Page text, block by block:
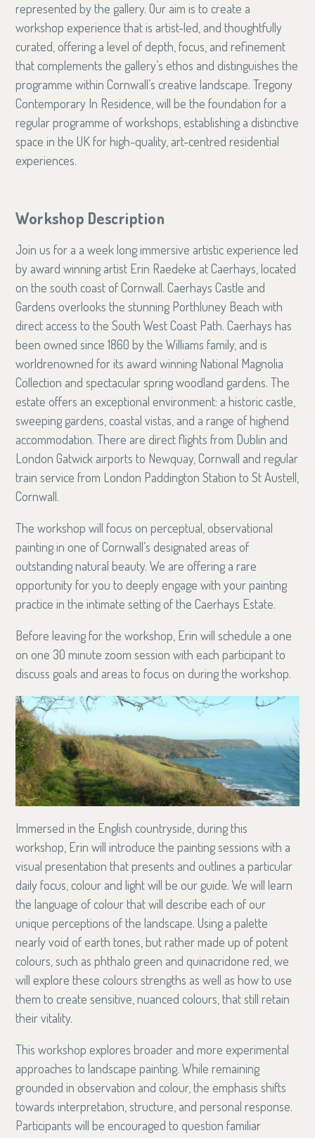
represented by the gallery. Our aim is to create a
workshop experience that is artist-led, and thoughtfully
curated, offering a level of depth, focus, and refinement
that complements the gallery’s ethos and distinguishes the
programme within Cornwall’s creative landscape. Tregony
Contemporary In Residence, will be the foundation for a
regular programme of workshops, establishing a distinctive
space in the UK for high-quality, art-centred residential
experiences.
Workshop Description
Join us for a a week long immersive artistic experience led
by award winning artist Erin Raedeke at Caerhays, located
on the south coast of Cornwall. Caerhays Castle and
Gardens overlooks the stunning Porthluney Beach with
direct access to the South West Coast Path. Caerhays has
been owned since 1860 by the Williams family, and is
worldrenowned for its award winning National Magnolia
Collection and spectacular spring woodland gardens. The
estate offers an exceptional environment: a historic castle,
sweeping gardens, coastal vistas, and a range of highend
accommodation. There are direct flights from Dublin and
London Gatwick airports to Newquay, Cornwall and regular
train service from London Paddington Station to St Austell,
Cornwall.
The workshop will focus on perceptual, observational
painting in one of Cornwall’s designated areas of
outstanding natural beauty. We are offering a rare
opportunity for you to deeply engage with your painting
practice in the intimate setting of the Caerhays Estate.
Before leaving for the workshop, Erin will schedule a one
on one 30 minute zoom session with each participant to
discuss goals and areas to focus on during the workshop.
Immersed in the English countryside, during this
workshop, Erin will introduce the painting sessions with a
visual presentation that presents and outlines a particular
daily focus, colour and light will be our guide. We will learn
the language of colour that will describe each of our
unique perceptions of the landscape. Using a palette
nearly void of earth tones, but rather made up of potent
colours, such as phthalo green and quinacridone red, we
will explore these colours strengths as well as how to use
them to create sensitive, nuanced colours, that still retain
their vitality.
This workshop explores broader and more experimental
approaches to landscape painting. While remaining
grounded in observation and colour, the emphasis shifts
towards interpretation, structure, and personal response.
Participants will be encouraged to question familiar